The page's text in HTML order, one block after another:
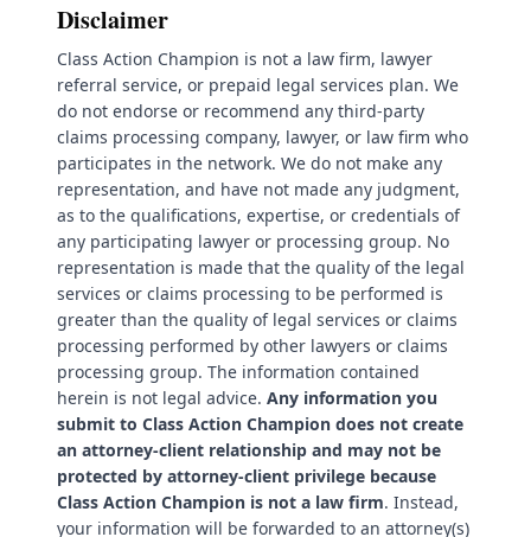
Disclaimer
Class Action Champion is not a law firm, lawyer
referral service, or prepaid legal services plan. We
do not endorse or recommend any third-party
claims processing company, lawyer, or law firm who
participates in the network. We do not make any
representation, and have not made any judgment,
as to the qualifications, expertise, or credentials of
any participating lawyer or processing group. No
representation is made that the quality of the legal
services or claims processing to be performed is
greater than the quality of legal services or claims
processing performed by other lawyers or claims
processing group. The information contained
herein is not legal advice. Any information you
submit to Class Action Champion does not create
an attorney-client relationship and may not be
protected by attorney-client privilege because
Class Action Champion is not a law firm. Instead,
your information will be forwarded to an attorney(s)